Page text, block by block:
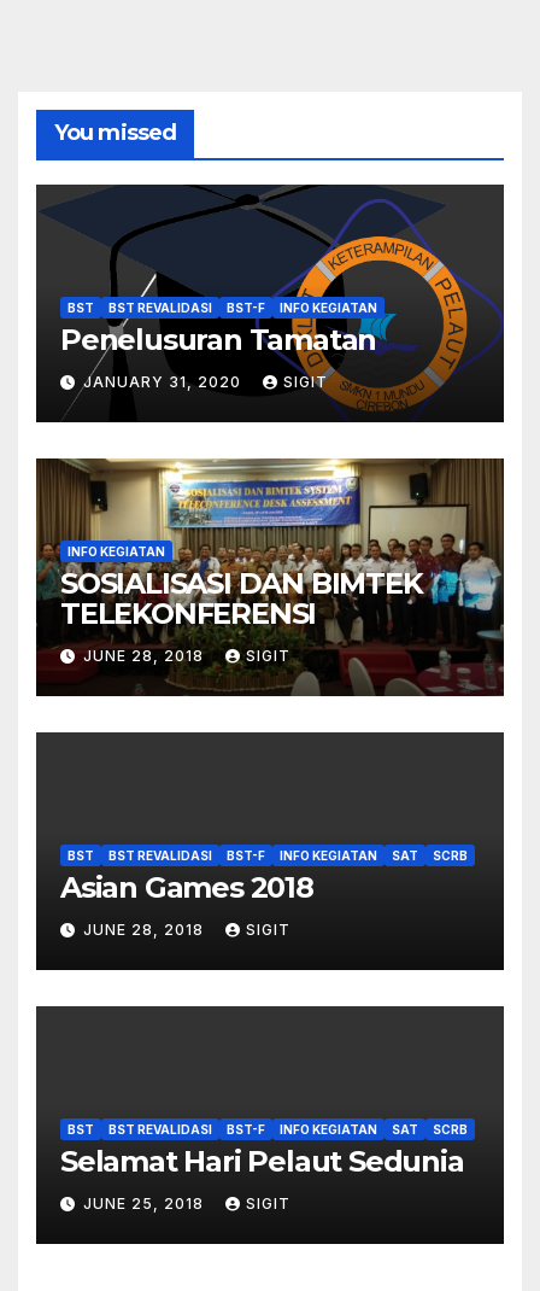
You missed
BST BST REVALIDASI BST-F INFO KEGIATAN
Penelusuran Tamatan
JANUARY 31, 2020 SIGIT
INFO KEGIATAN
SOSIALISASI DAN BIMTEK
TELEKONFERENSI
JUNE 28, 2018 SIGIT
BST BST REVALIDASI BST-F INFO KEGIATAN SAT SCRB
Asian Games 2018
JUNE 28, 2018 SIGIT
BST BST REVALIDASI BST-F INFO KEGIATAN SAT SCRB
Selamat Hari Pelaut Sedunia
JUNE 25, 2018 SIGIT